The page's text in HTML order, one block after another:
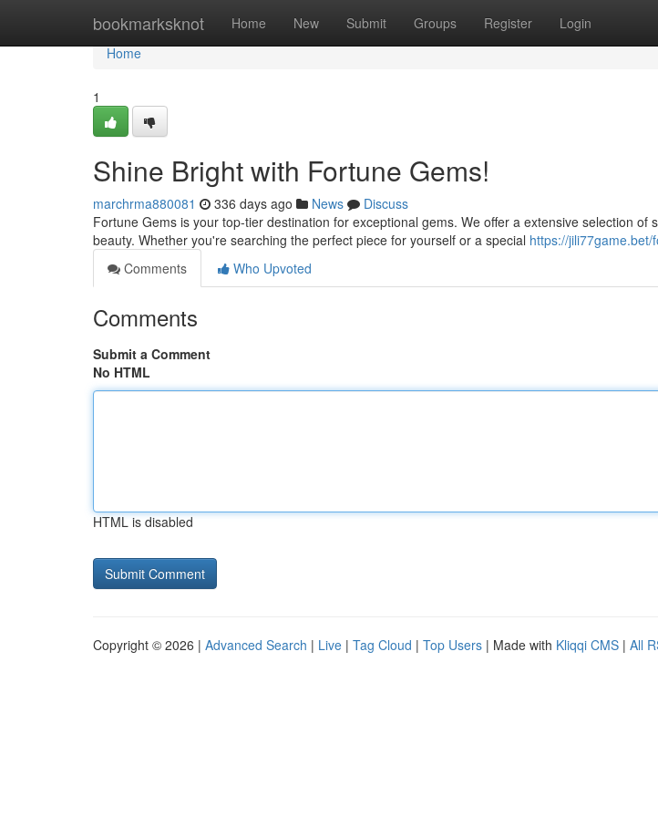
bookmarksknot Home New Submit Groups Register Login
Home
Home
1
Shine Bright with Fortune Gems!
marchrma880081 336 days ago News
Discuss
Fortune Gems is your top-tier destination for exceptional gems. We offer a extensive selection of
beauty. Whether you're searching the perfect piece for yourself or a special https://
Comments
Who Upvoted
Comments
Submit a Comment
No HTML
HTML is disabled
Copyright © 2026 | Advanced Search | Live | Tag Cloud | Top Users | Made with Kliqqi CMS | All